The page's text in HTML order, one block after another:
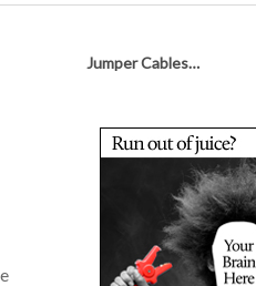
Jumper Cables…